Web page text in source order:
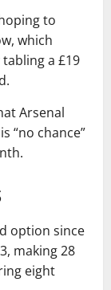
to
which
a £19
Arsenal
“no chance”
option since
making 28
eight